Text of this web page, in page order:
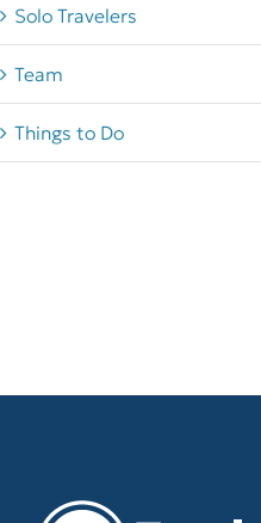
Solo Travelers
Team
Things to Do